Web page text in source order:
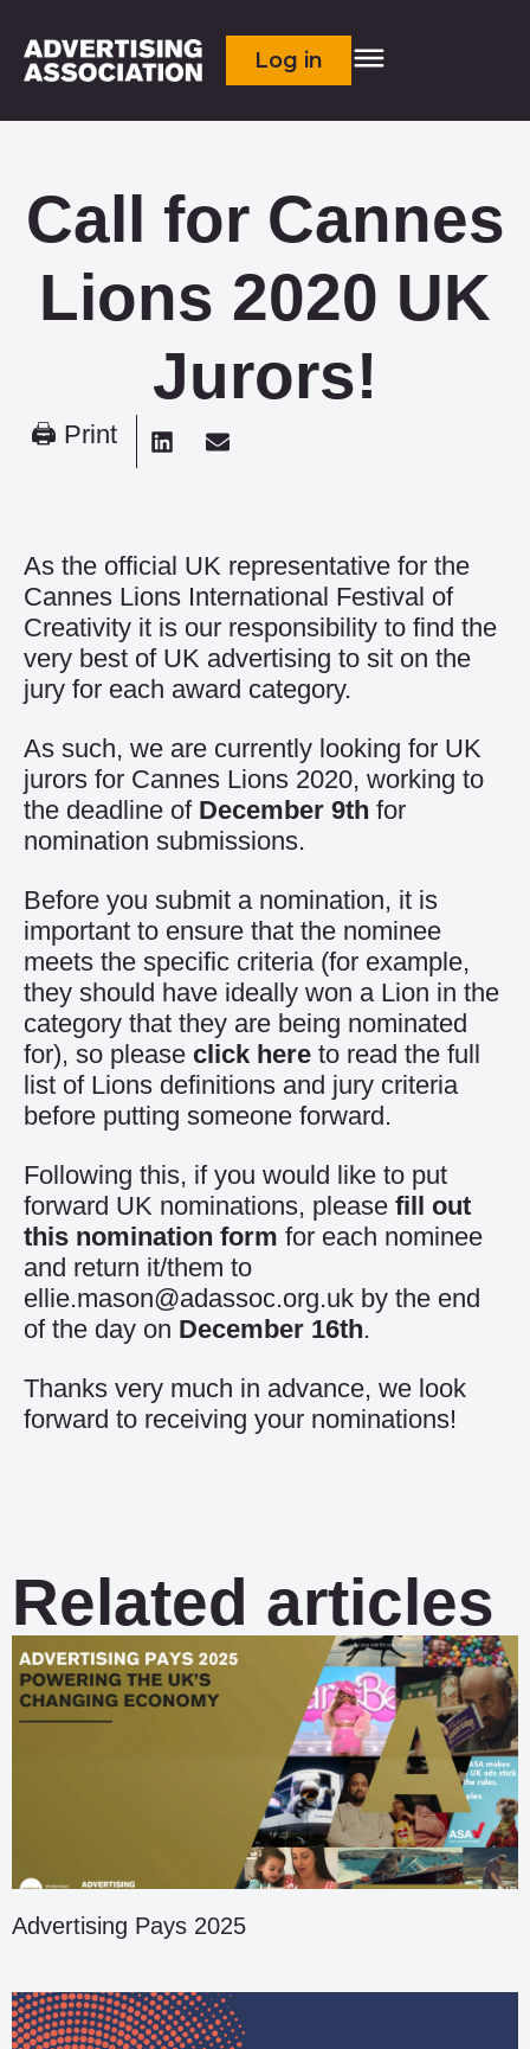
Log in
Call for Cannes
Lions 2020 UK
Jurors!
🖨 Print
As the official UK representative for the
Cannes Lions International Festival of
Creativity it is our responsibility to find the
very best of UK advertising to sit on the
jury for each award category.
As such, we are currently looking for UK
jurors for Cannes Lions 2020, working to
the deadline of December 9th for
nomination submissions.
Before you submit a nomination, it is
important to ensure that the nominee
meets the specific criteria (for example,
they should have ideally won a Lion in the
category that they are being nominated
for), so please click here to read the full
list of Lions definitions and jury criteria
before putting someone forward.
Following this, if you would like to put
forward UK nominations, please fill out
this nomination form for each nominee
and return it/them to
ellie.mason@adassoc.org.uk by the end
of the day on December 16th.
Thanks very much in advance, we look
forward to receiving your nominations!
Related articles
Advertising Pays 2025